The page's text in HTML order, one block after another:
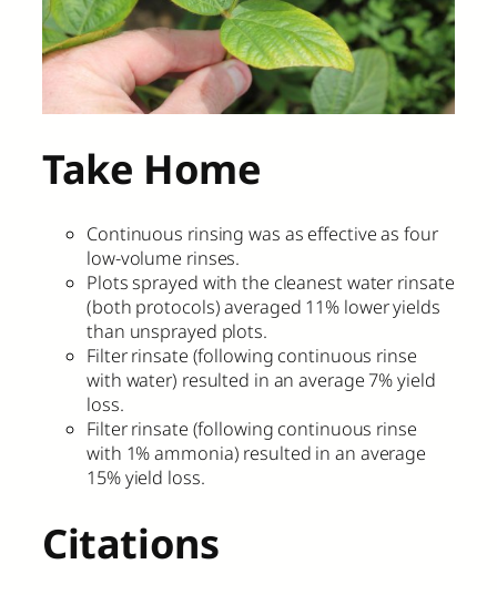
Take Home
Continuous rinsing was as effective as four
low-volume rinses.
Plots sprayed with the cleanest water rinsate
(both protocols) averaged 11% lower yields
than unsprayed plots.
Filter rinsate (following continuous rinse
with water) resulted in an average 7% yield
loss.
Filter rinsate (following continuous rinse
with 1% ammonia) resulted in an average
15% yield loss.
Citations